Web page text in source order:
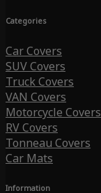
Categories
Car Covers
SUV Covers
Truck Covers
VAN Covers
Motorcycle Covers
RV Covers
Tonneau Covers
Car Mats
Information